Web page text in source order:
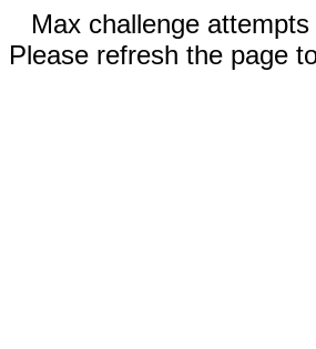
Max challenge
Please refresh the page